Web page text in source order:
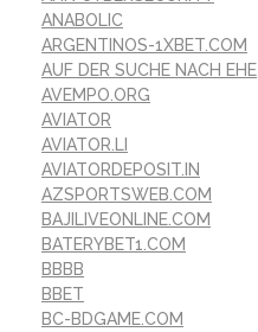
ANABOLIC
ARGENTINOS-1XBET.COM
AUF DER SUCHE NACH EHE
AVEMPO.ORG
AVIATOR
AVIATOR.LI
AVIATORDEPOSIT.IN
AZSPORTSWEB.COM
BAJILIVEONLINE.COM
BATERYBET1.COM
BBBB
BBET
BC-BDGAME.COM